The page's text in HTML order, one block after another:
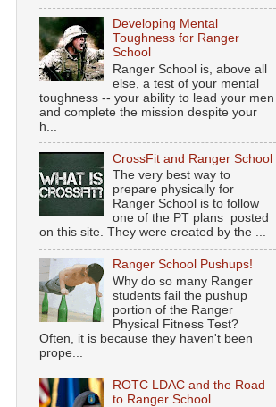
Developing Mental
Toughness for Ranger
School
Ranger School is, above all
else, a test of your mental
toughness -- your ability to lead your men
and complete the mission despite your
h...
CrossFit and Ranger School
The very best way to
prepare physically for
Ranger School is to follow
one of the PT plans posted
on this site. They were created by the ...
Ranger School Pushups!
Why do so many Ranger
students fail the pushup
portion of the Ranger
Physical Fitness Test?
Often, it is because they haven't been
prope...
ROTC LDAC and the Road
to Ranger School